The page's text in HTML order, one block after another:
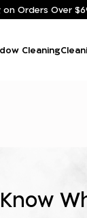
on Orders Over
Cleaning